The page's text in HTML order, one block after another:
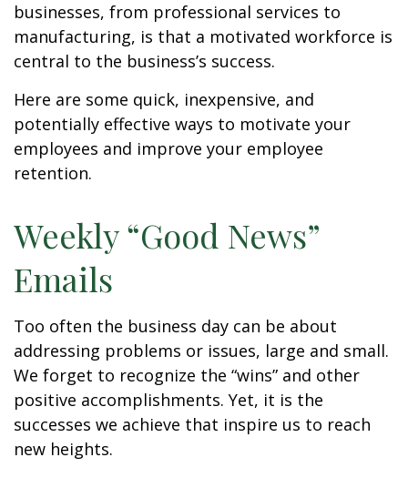
businesses, from professional services to
manufacturing, is that a motivated workforce is
central to the business’s success.
Here are some quick, inexpensive, and
potentially effective ways to motivate your
employees and improve your employee
retention.
Weekly “Good News”
Emails
Too often the business day can be about
addressing problems or issues, large and small.
We forget to recognize the “wins” and other
positive accomplishments. Yet, it is the
successes we achieve that inspire us to reach
new heights.